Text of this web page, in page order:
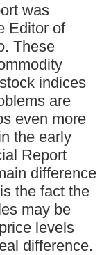
was
Editor of
These
indices
are
even more
the early
Report
difference
the fact the
may be
levels
difference.